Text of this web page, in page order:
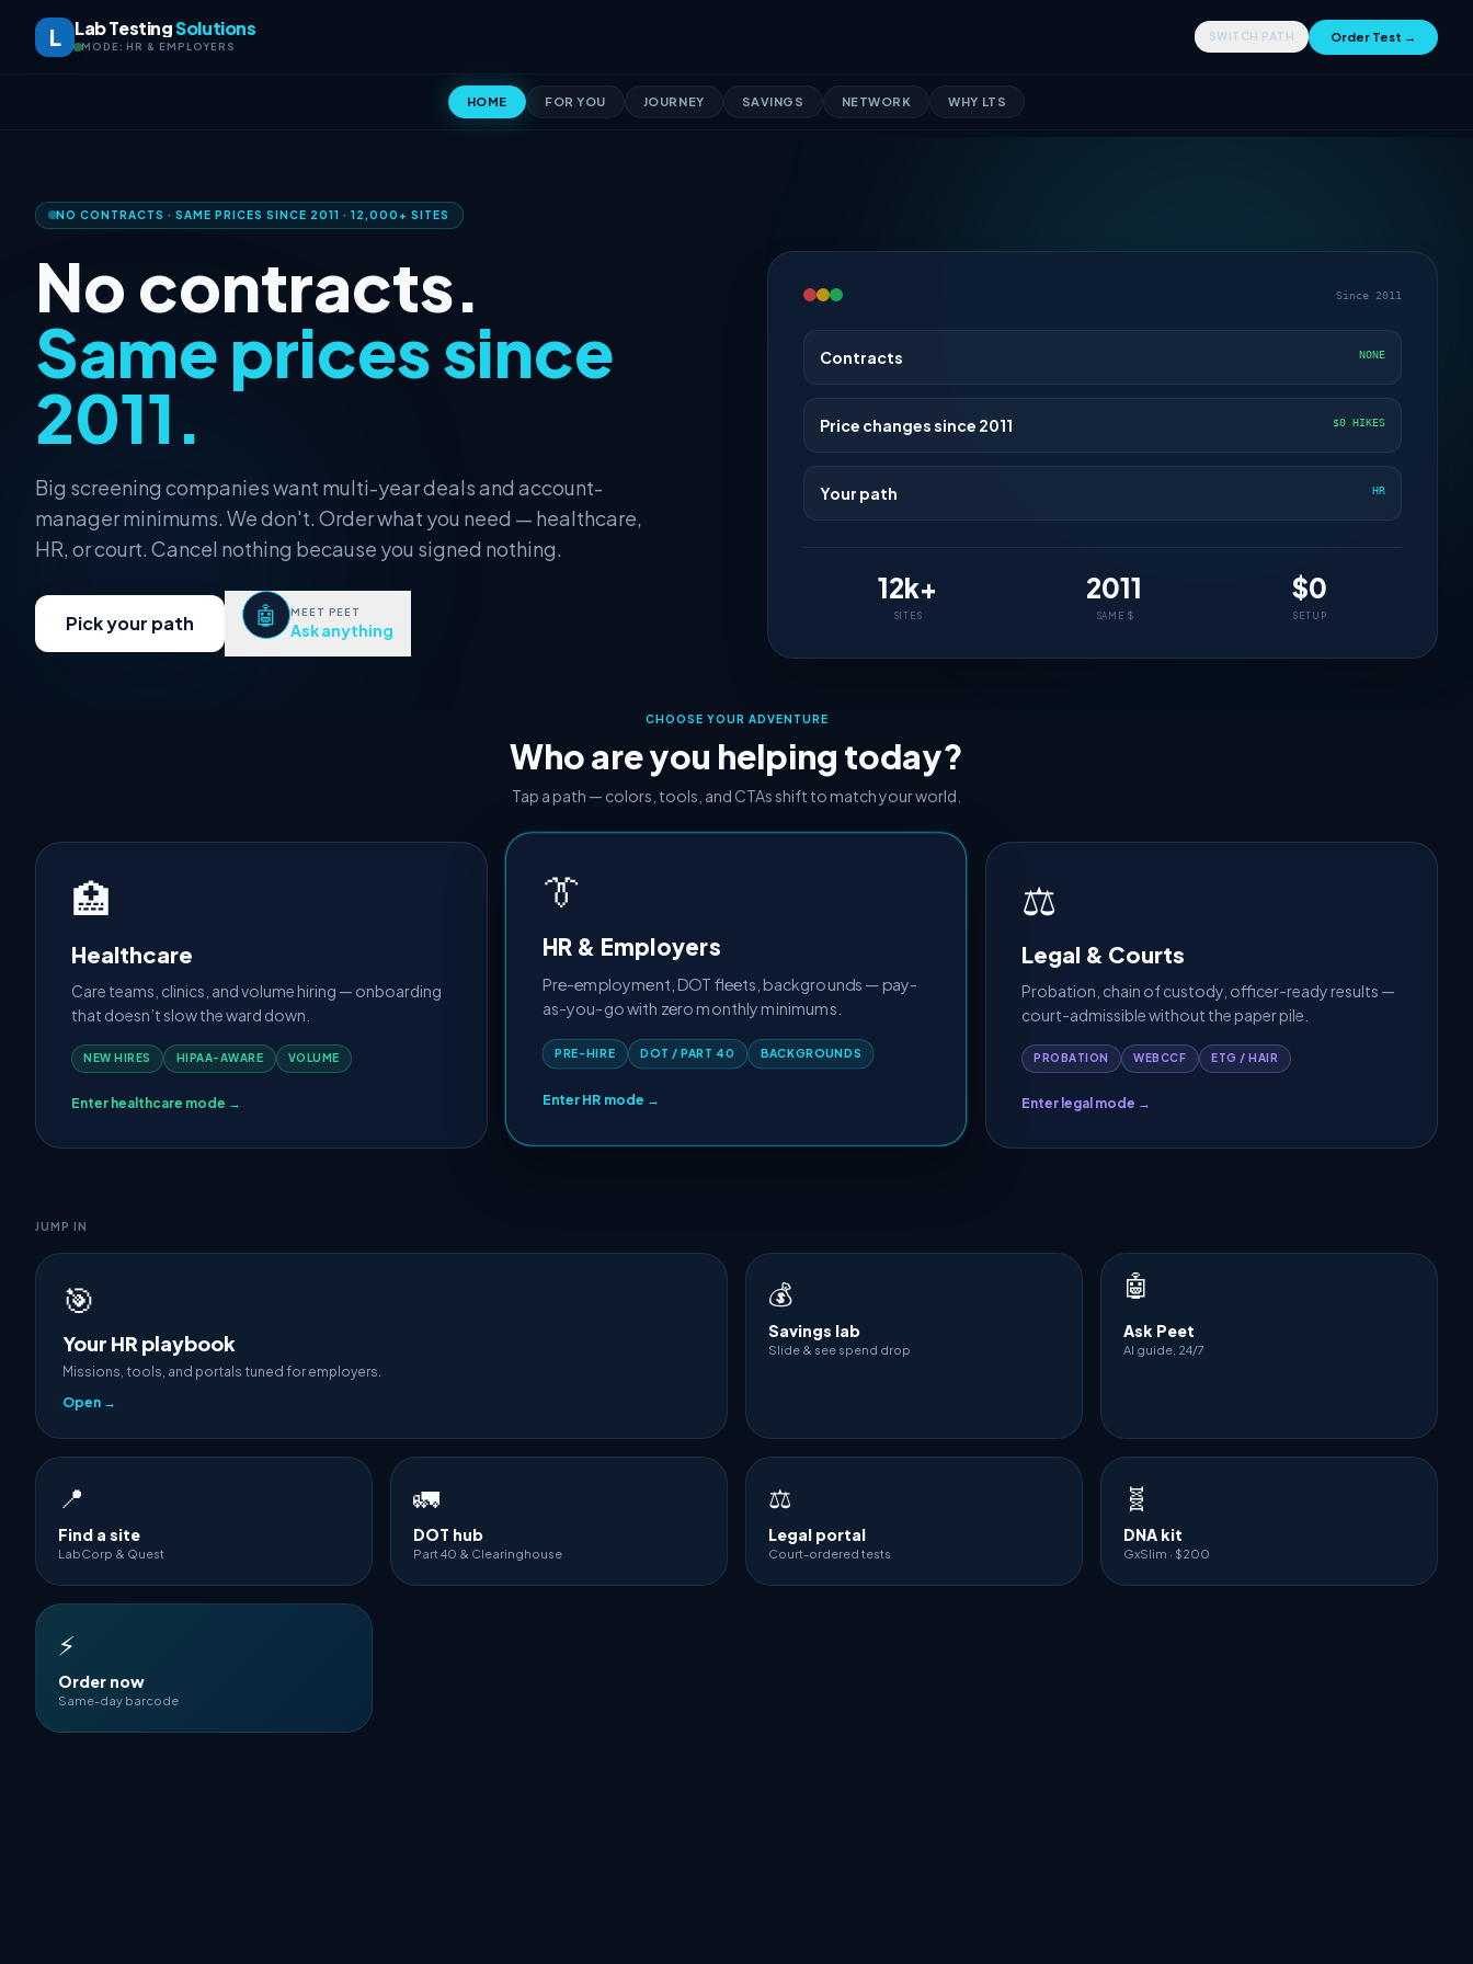
L Lab TestingSolutions
MODE: HR & EMPLOYERS
SWITCH PATH Order Test →
HOME FOR YOU JOURNEY SAVINGS NETWORK WHY LTS
NO CONTRACTS · SAME PRICES SINCE 2011 · 12,000+ SITES
No contracts.
Same prices since
2011.
Big screening companies want multi-year deals and account-
manager minimums. We don't. Order what you need — healthcare,
HR, or court. Cancel nothing because you signed nothing.
Pick your path 🤖 MEET PEET
Ask anything
Since 2011
Contracts NONE
Price changes since 2011 $0 HIKES
Your path HR
12k+
SITES
2011
SAME $
$0
SETUP
CHOOSE YOUR ADVENTURE
Who are you helping today?
Tap a path — colors, tools, and CTAs shift to match your world.
🏥
Healthcare
Care teams, clinics, and volume hiring — onboarding
that doesn’t slow the ward down.
NEW HIRES HIPAA-AWARE VOLUME
Enter healthcare mode →
👔
HR & Employers
Pre-employment, DOT fleets, backgrounds — pay-
as-you-go with zero monthly minimums.
PRE-HIRE DOT / PART 40 BACKGROUNDS
Enter HR mode →
⚖️
Legal & Courts
Probation, chain of custody, officer-ready results —
court-admissible without the paper pile.
PROBATION WEBCCF ETG / HAIR
Enter legal mode →
JUMP IN
🎯
Your HR playbook
Missions, tools, and portals tuned for employers.
Open →
💰
Savings lab
Slide & see spend drop
🤖
Ask Peet
AI guide, 24/7
📍
Find a site
LabCorp & Quest
🚛
DOT hub
Part 40 & Clearinghouse
⚖️
Legal portal
Court-ordered tests
🧬
DNA kit
GxSlim · $200
⚡
Order now
Same-day barcode